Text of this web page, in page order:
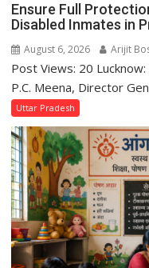
Ensure Full
Disabled Inmates in
August 6, 2026 Arijit
Post Views: 20
P.C. Meena, Director
Uttar Pradesh